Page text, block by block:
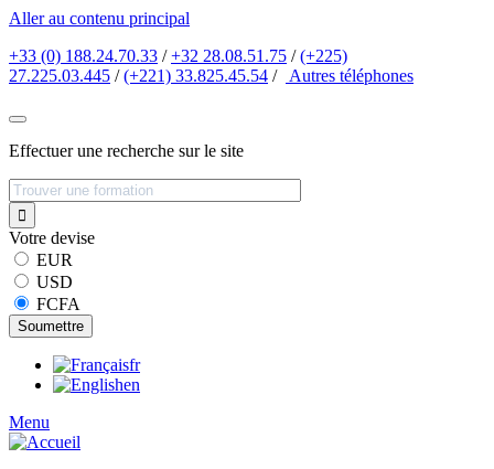
Aller au contenu principal
+33 (0) 188.24.70.33 /+32 28.08.51.75 /(+225)
27.225.03.445 /(+221) 33.825.45.54 / Autres téléphones
Effectuer une recherche sur le site
Votre devise
EUR
USD
FCFA
fr
en
Menu